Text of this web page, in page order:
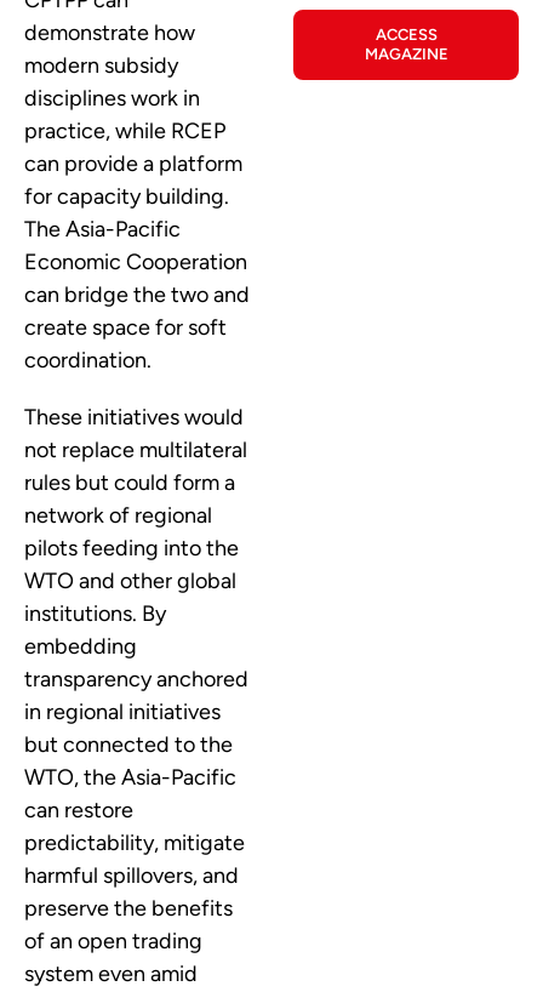
demonstrate how
modern subsidy
disciplines work in
practice, while RCEP
can provide a platform
for capacity building.
The Asia-Pacific
Economic Cooperation
can bridge the two and
create space for soft
coordination.
These initiatives would
not replace multilateral
rules but could form a
network of regional
pilots feeding into the
WTO and other global
institutions. By
embedding
transparency anchored
in regional initiatives
but connected to the
WTO, the Asia-Pacific
can restore
predictability, mitigate
harmful spillovers, and
preserve the benefits
of an open trading
system even amid
ACCESS
MAGAZINE